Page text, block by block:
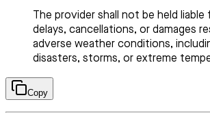
The provider shall not be held liable
delays, cancellations, or damages
adverse weather conditions,
disasters, storms, or extreme
Copy